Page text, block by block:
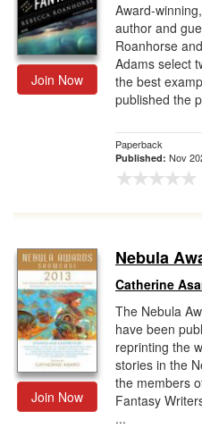
Join Now
Award-
author and
Roanhorse
Adams select
the best
published the
Paperback
Published: Nov
Join Now
Nebula
Catherine
The Nebula
have been
reprinting the
stories in the
the members
Fantasy
...